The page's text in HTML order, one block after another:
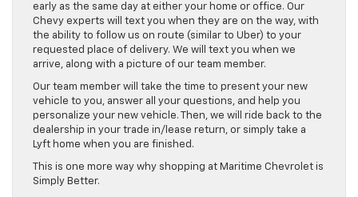
early as the same day at either your home or office. Our
Chevy experts will text you when they are on the way, with
the ability to follow us on route (similar to Uber) to your
requested place of delivery. We will text you when we
arrive, along with a picture of our team member.
Our team member will take the time to present your new
vehicle to you, answer all your questions, and help you
personalize your new vehicle. Then, we will ride back to the
dealership in your trade in/lease return, or simply take a
Lyft home when you are finished.
This is one more way why shopping at Maritime Chevrolet is
Simply Better.